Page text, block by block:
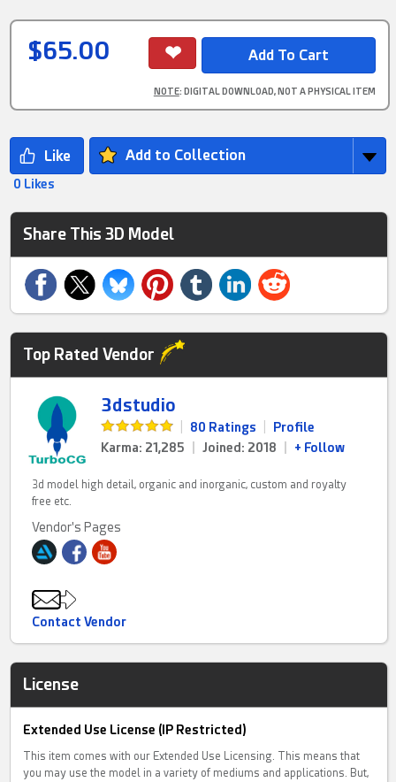
$65.00
NOTE: DIGITAL DOWNLOAD, NOT A PHYSICAL ITEM
Add to Collection
0 Likes
Share This 3D Model
Top Rated Vendor
3dstudio
80 Ratings
Profile
Karma: 21,285
Joined: 2018 + Follow
3d model high detail, organic and inorganic, custom and royalty
free etc.
Vendor's Pages
Contact Vendor
License
Extended Use License (IP Restricted)
This item comes with our Extended Use Licensing. This means that
you may use the model in a variety of mediums and applications. But,